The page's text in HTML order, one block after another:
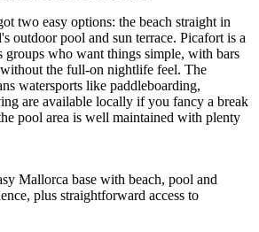
two easy options: the beach straight in
outdoor pool and sun terrace. Picafort is a
groups who want things simple, with bars
without the full-on nightlife feel. The
watersports like paddleboarding,
are available locally if you fancy a break
pool area is well maintained with plenty
Mallorca base with beach, pool and
plus straightforward access to